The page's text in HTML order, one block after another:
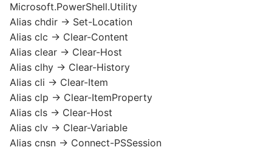
Microsoft.PowerShell.Utility
Alias chdir -> Set-Location
Alias clc -> Clear-Content
Alias clear -> Clear-Host
Alias clhy -> Clear-History
Alias cli -> Clear-Item
Alias clp -> Clear-ItemProperty
Alias cls -> Clear-Host
Alias clv -> Clear-Variable
Alias cnsn -> Connect-PSSession